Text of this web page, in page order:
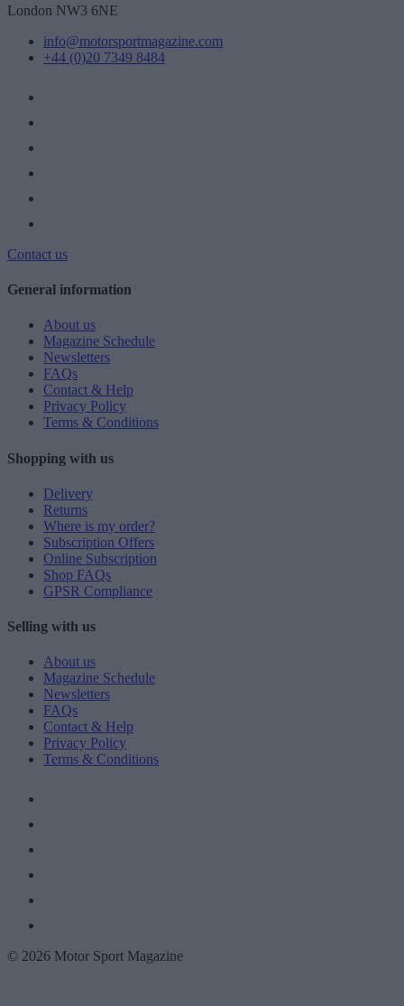
London NW3 6NE
info@motorsportmagazine.com
+44 (0)20 7349 8484
Contact us
General information
About us
Magazine Schedule
Newsletters
FAQs
Contact & Help
Privacy Policy
Terms & Conditions
Shopping with us
Delivery
Returns
Where is my order?
Subscription Offers
Online Subscription
Shop FAQs
GPSR Compliance
Selling with us
About us
Magazine Schedule
Newsletters
FAQs
Contact & Help
Privacy Policy
Terms & Conditions
© 2026 Motor Sport Magazine